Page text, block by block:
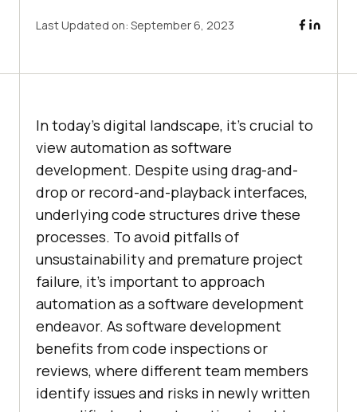
Last Updated on: September 6, 2023
In today’s digital landscape, it’s crucial to
view automation as software
development. Despite using drag-and-
drop or record-and-playback interfaces,
underlying code structures drive these
processes. To avoid pitfalls of
unsustainability and premature project
failure, it’s important to approach
automation as a software development
endeavor. As software development
benefits from code inspections or
reviews, where different team members
identify issues and risks in newly written